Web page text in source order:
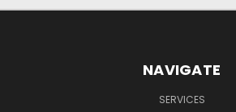
NAVIGATE
SERVICES